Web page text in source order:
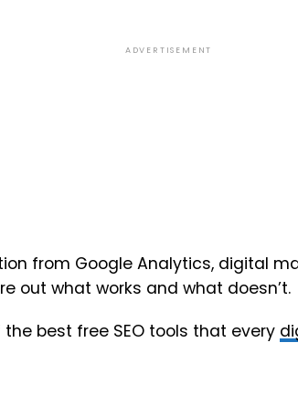
ADVERTISEMENT
from Google Analytics, digital
out what works and what doesn’t.
best free SEO tools that every